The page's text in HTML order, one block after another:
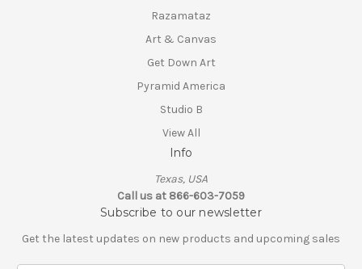
Razamataz
Art & Canvas
Get Down Art
Pyramid America
Studio B
View All
Info
Texas, USA
Call us at 866-603-7059
Subscribe to our newsletter
Get the latest updates on new products and upcoming sales